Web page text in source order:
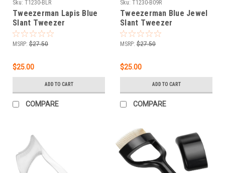
Sku: T1230-BLR
Tweezerman Lapis Blue
Slant Tweezer
MSRP: $27.50
$25.00
ADD TO CART
COMPARE
Sku: T1230-B09R
Tweezerman Blue Jewel
Slant Tweezer
MSRP: $27.50
$25.00
ADD TO CART
COMPARE